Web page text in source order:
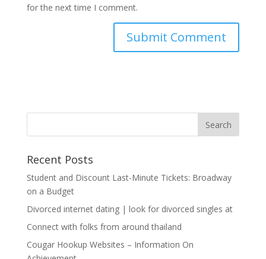
for the next time I comment.
Recent Posts
Student and Discount Last-Minute Tickets: Broadway
on a Budget
Divorced internet dating | look for divorced singles at
Connect with folks from around thailand
Cougar Hookup Websites – Information On